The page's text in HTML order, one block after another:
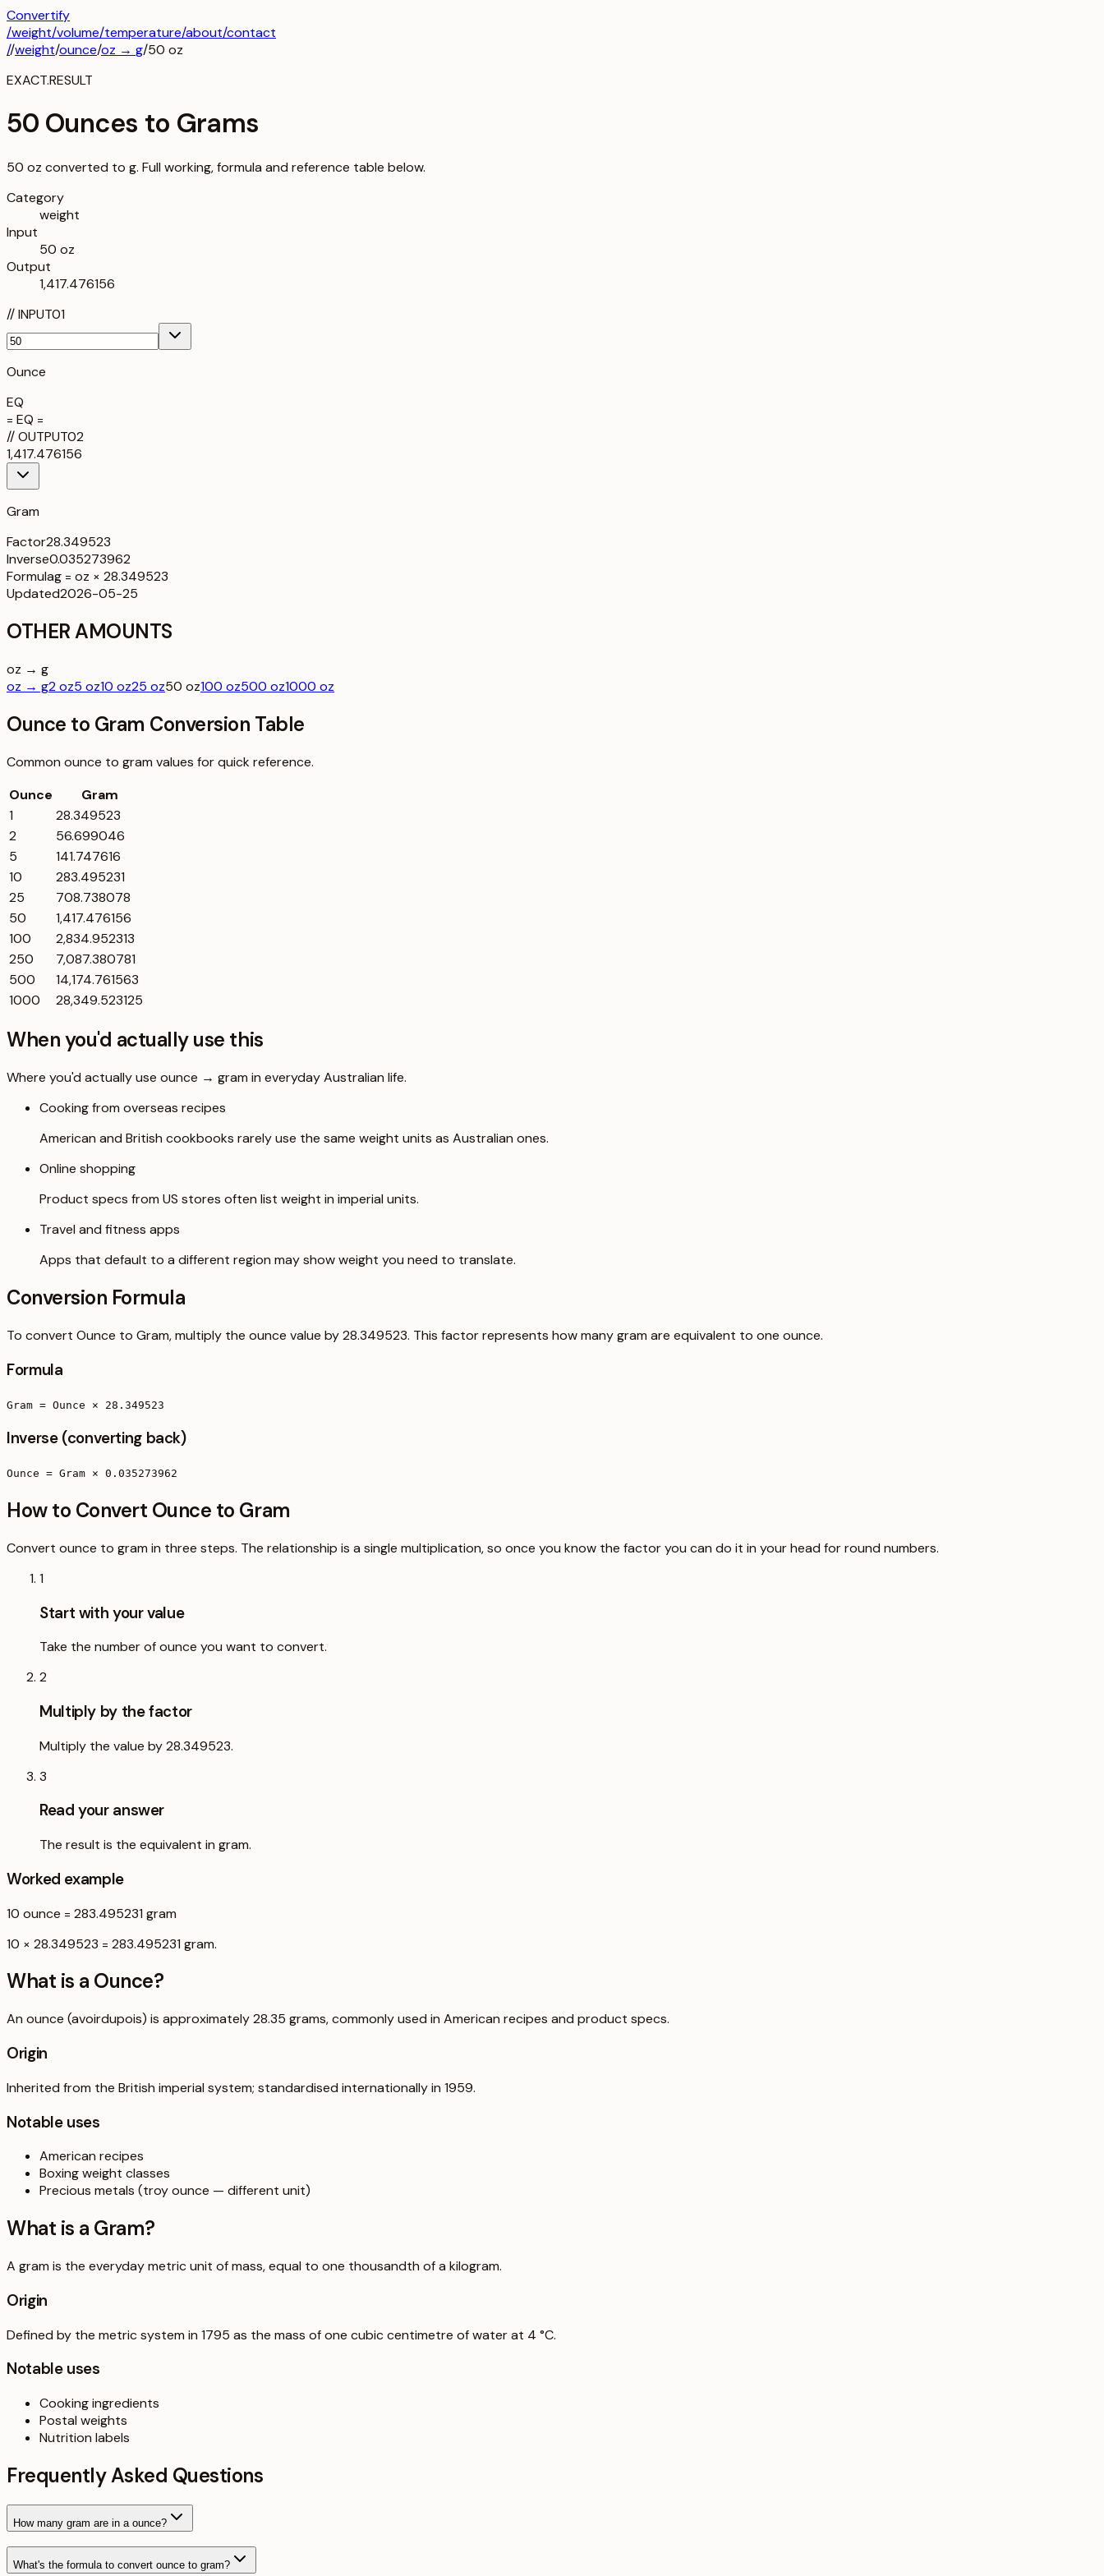
Convertify
/weight/volume/temperature/about/contact
//weight/ounce/oz → g/50 oz
EXACT.RESULT
50 Ounces to Grams
50 oz converted to g. Full working, formula and reference table below.
Category
weight
Input
50 oz
Output
1,417.476156
//INPUT01
Ounce
EQ
= EQ =
//OUTPUT02
1,417.476156
Gram
Factor28.349523
Inverse0.035273962
Formulag = oz × 28.349523
Updated2026-05-25
OTHER AMOUNTS
oz → g
oz → g2 oz5 oz10 oz25 oz50 oz100 oz500 oz1000 oz
Ounce to Gram Conversion Table
Common ounce to gram values for quick reference.
Ounce
Gram
1
28.349523
2
56.699046
5
141.747616
10
283.495231
25
708.738078
50
1,417.476156
100
2,834.952313
250
7,087.380781
500
14,174.761563
1000
28,349.523125
When you'd actually use this
Where you'd actually use ounce → gram in everyday Australian life.
Cooking from overseas recipes
American and British cookbooks rarely use the same weight units as Australian ones.
Online shopping
Product specs from US stores often list weight in imperial units.
Travel and fitness apps
Apps that default to a different region may show weight you need to translate.
Conversion Formula
To convert Ounce to Gram, multiply the ounce value by 28.349523. This factor represents how many gram are equivalent to one ounce.
Formula
Gram = Ounce × 28.349523
Inverse (converting back)
Ounce = Gram × 0.035273962
How to Convert Ounce to Gram
Convert ounce to gram in three steps. The relationship is a single multiplication, so once you know the factor you can do it in your head for round numbers.
1
Start with your value
Take the number of ounce you want to convert.
2
Multiply by the factor
Multiply the value by 28.349523.
3
Read your answer
The result is the equivalent in gram.
Worked example
10 ounce = 283.495231 gram
10 × 28.349523 = 283.495231 gram.
What is a Ounce?
An ounce (avoirdupois) is approximately 28.35 grams, commonly used in American recipes and product specs.
Origin
Inherited from the British imperial system; standardised internationally in 1959.
Notable uses
American recipes
Boxing weight classes
Precious metals (troy ounce — different unit)
What is a Gram?
A gram is the everyday metric unit of mass, equal to one thousandth of a kilogram.
Origin
Defined by the metric system in 1795 as the mass of one cubic centimetre of water at 4 °C.
Notable uses
Cooking ingredients
Postal weights
Nutrition labels
Frequently Asked Questions
How many gram are in a ounce?
What's the formula to convert ounce to gram?